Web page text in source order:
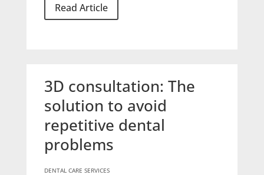
Read Article
3D consultation: The
solution to avoid
repetitive dental
problems
DENTAL CARE SERVICES